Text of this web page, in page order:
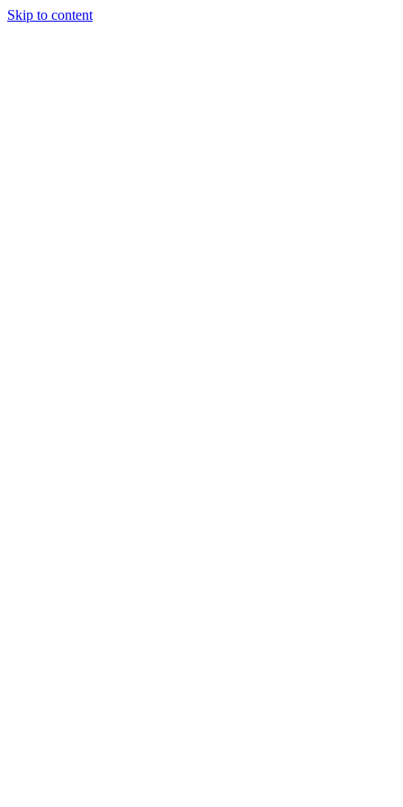
Skip to content